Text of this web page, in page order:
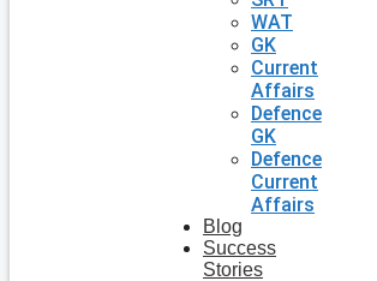
WAT
GK
Current
Affairs
Defence
GK
Defence
Current
Affairs
Blog
Success
Stories